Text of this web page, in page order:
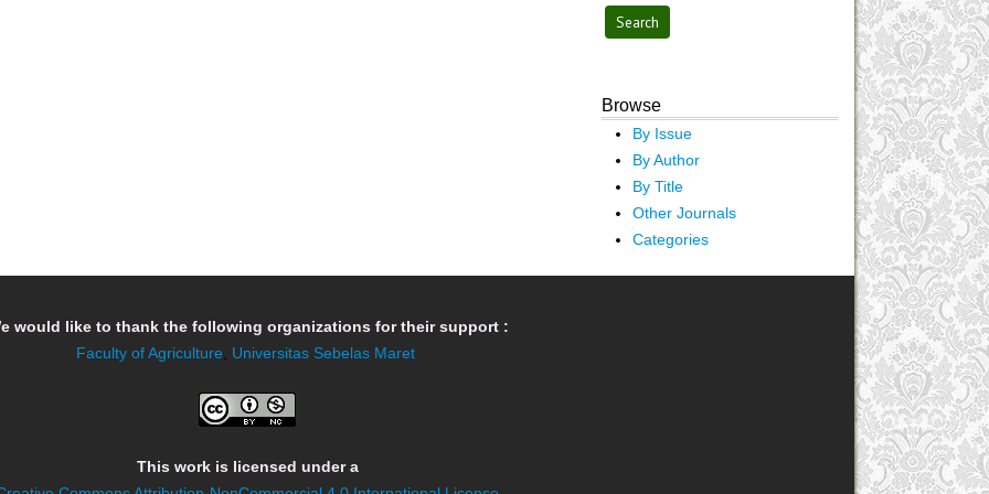
Browse
By Issue
By Author
By Title
Other Journals
Categories
would like to thank the following organizations for their support :
Faculty of Agriculture, Universitas Sebelas Maret
This work is licensed under a